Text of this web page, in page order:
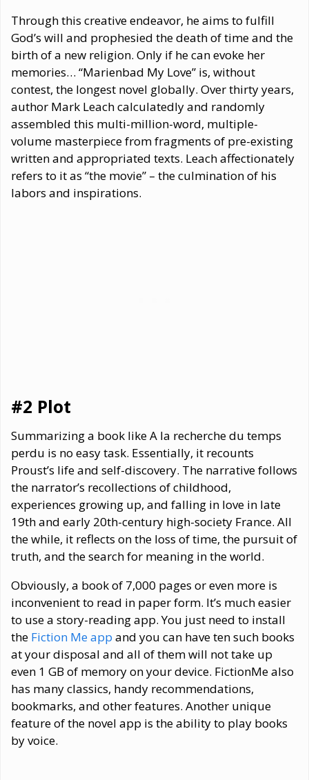
Through this creative endeavor, he aims to fulfill
God’s will and prophesied the death of time and the
birth of a new religion. Only if he can evoke her
memories… “Marienbad My Love” is, without
contest, the longest novel globally. Over thirty years,
author Mark Leach calculatedly and randomly
assembled this multi-million-word, multiple-
volume masterpiece from fragments of pre-existing
written and appropriated texts. Leach affectionately
refers to it as “the movie” – the culmination of his
labors and inspirations.
#2 Plot
Summarizing a book like A la recherche du temps
perdu is no easy task. Essentially, it recounts
Proust’s life and self-discovery. The narrative follows
the narrator’s recollections of childhood,
experiences growing up, and falling in love in late
19th and early 20th-century high-society France. All
the while, it reflects on the loss of time, the pursuit of
truth, and the search for meaning in the world.
Obviously, a book of 7,000 pages or even more is
inconvenient to read in paper form. It’s much easier
to use a story-reading app. You just need to install
the Fiction Me app and you can have ten such books
at your disposal and all of them will not take up
even 1 GB of memory on your device. FictionMe also
has many classics, handy recommendations,
bookmarks, and other features. Another unique
feature of the novel app is the ability to play books
by voice.